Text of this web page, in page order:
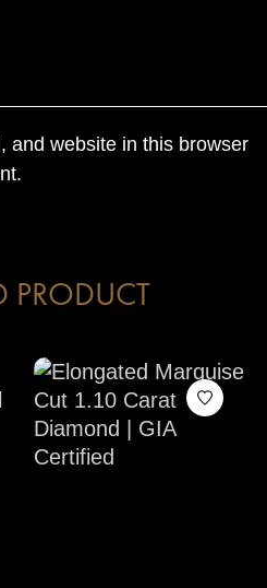
and website in this browser
PRODUCT